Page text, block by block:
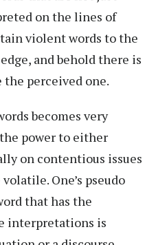
on the lines of
violent words to the
and behold there is
the perceived one.
becomes very
power to either
on contentious issues
One’s pseudo
that has the
interpretations is